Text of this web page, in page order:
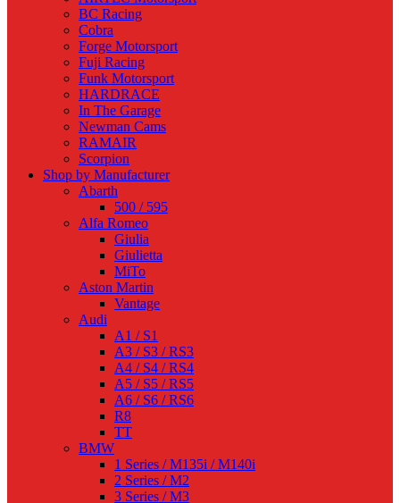
BC Racing
Cobra
Forge Motorsport
Fuji Racing
Funk Motorsport
HARDRACE
In The Garage
Newman Cams
RAMAIR
Scorpion
Shop by Manufacturer
Abarth
500 / 595
Alfa Romeo
Giulia
Giulietta
MiTo
Aston Martin
Vantage
Audi
A1 / S1
A3 / S3 / RS3
A4 / S4 / RS4
A5 / S5 / RS5
A6 / S6 / RS6
R8
TT
BMW
1 Series / M135i / M140i
2 Series / M2
3 Series / M3